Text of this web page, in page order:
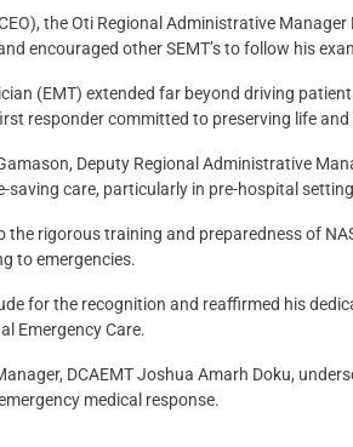
the Oti Regional Administrative Manager
encouraged other SEMT’s to follow his
(EMT) extended far beyond driving
responder committed to preserving life
Deputy Regional Administrative
saving care, particularly in pre-hospital
rigorous training and preparedness of
to emergencies.
for the recognition and reaffirmed his
Emergency Care.
DCAEMT Joshua Amarh Doku,
medical response.